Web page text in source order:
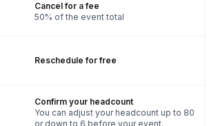
Cancel for a fee
50% of the event total
Reschedule for free
Confirm your headcount
You can adjust your headcount up to 80
or down to 6 before your event.